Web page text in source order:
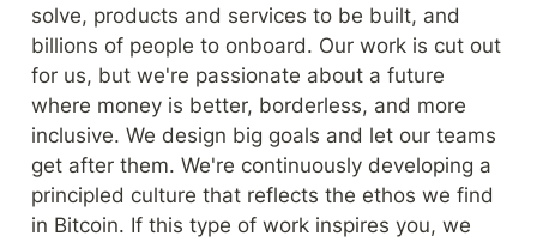
solve, products and services to be built, and
billions of people to onboard. Our work is cut out
for us, but we're passionate about a future
where money is better, borderless, and more
inclusive. We design big goals and let our teams
get after them. We're continuously developing a
principled culture that reflects the ethos we find
in Bitcoin. If this type of work inspires you, we